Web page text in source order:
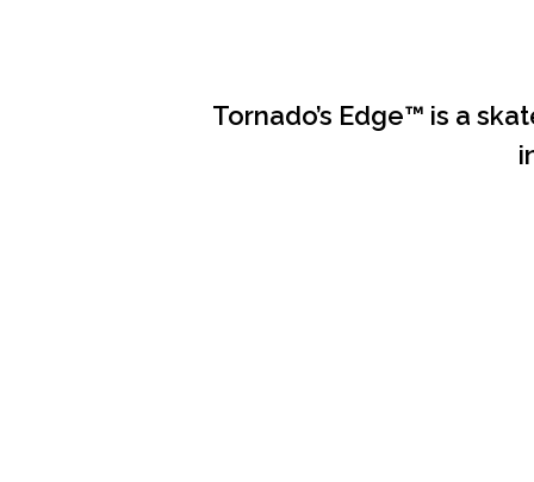
Tornado’s Edge™ is a